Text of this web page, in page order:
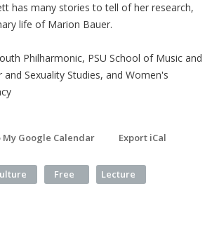
has many stories to tell of her research,
life of Marion Bauer.
Philharmonic, PSU School of Music and
and Sexuality Studies, and Women's
My Google Calendar Export iCal
Free Lecture